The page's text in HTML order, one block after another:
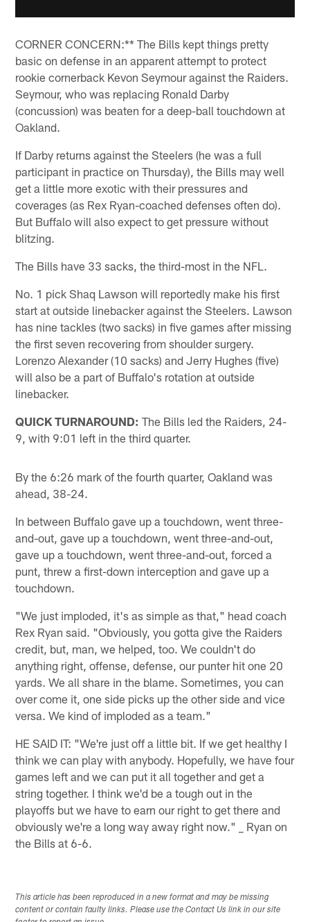
CORNER CONCERN:** The Bills kept things pretty
basic on defense in an apparent attempt to protect
rookie cornerback Kevon Seymour against the Raiders.
Seymour, who was replacing Ronald Darby
(concussion) was beaten for a deep-ball touchdown at
Oakland.
If Darby returns against the Steelers (he was a full
participant in practice on Thursday), the Bills may well
get a little more exotic with their pressures and
coverages (as Rex Ryan-coached defenses often do).
But Buffalo will also expect to get pressure without
blitzing.
The Bills have 33 sacks, the third-most in the NFL.
No. 1 pick Shaq Lawson will reportedly make his first
start at outside linebacker against the Steelers. Lawson
has nine tackles (two sacks) in five games after missing
the first seven recovering from shoulder surgery.
Lorenzo Alexander (10 sacks) and Jerry Hughes (five)
will also be a part of Buffalo's rotation at outside
linebacker.
QUICK TURNAROUND: The Bills led the Raiders, 24-
9, with 9:01 left in the third quarter.
By the 6:26 mark of the fourth quarter, Oakland was
ahead, 38-24.
In between Buffalo gave up a touchdown, went three-
and-out, gave up a touchdown, went three-and-out,
gave up a touchdown, went three-and-out, forced a
punt, threw a first-down interception and gave up a
touchdown.
"We just imploded, it's as simple as that," head coach
Rex Ryan said. "Obviously, you gotta give the Raiders
credit, but, man, we helped, too. We couldn't do
anything right, offense, defense, our punter hit one 20
yards. We all share in the blame. Sometimes, you can
over come it, one side picks up the other side and vice
versa. We kind of imploded as a team."
HE SAID IT: "We're just off a little bit. If we get healthy I
think we can play with anybody. Hopefully, we have four
games left and we can put it all together and get a
string together. I think we'd be a tough out in the
playoffs but we have to earn our right to get there and
obviously we're a long way away right now." _ Ryan on
the Bills at 6-6.
This article has been reproduced in a new format and may be missing
content or contain faulty links. Please use the Contact Us link in our site